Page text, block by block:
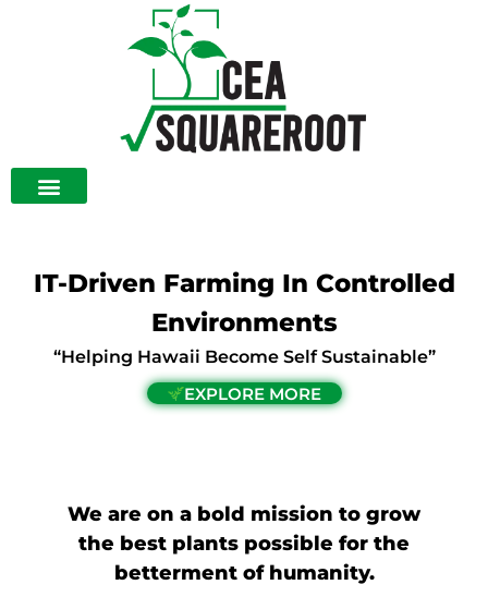
IT-Driven Farming In Controlled
Environments
“Helping Hawaii Become Self Sustainable”
EXPLORE MORE
We are on a bold mission to grow
the best plants possible for the
betterment of humanity.